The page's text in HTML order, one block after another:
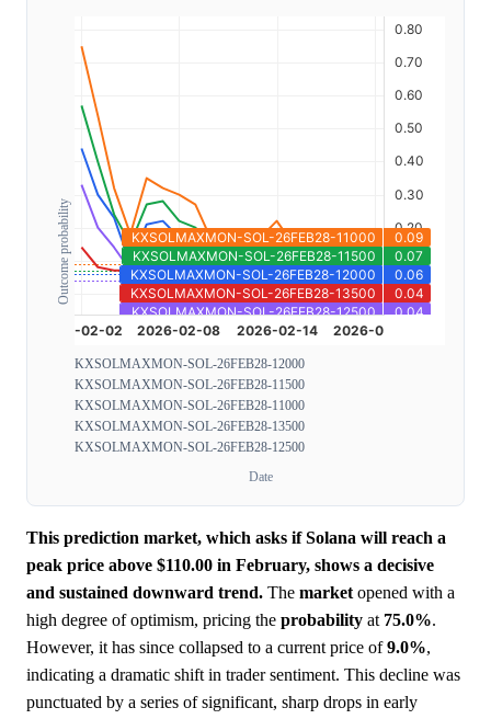
Outcome probability
KXSOLMAXMON-SOL-26FEB28-12000
KXSOLMAXMON-SOL-26FEB28-11500
KXSOLMAXMON-SOL-26FEB28-11000
KXSOLMAXMON-SOL-26FEB28-13500
KXSOLMAXMON-SOL-26FEB28-12500
Date
This prediction market, which asks if Solana will reach a
peak price above $110.00 in February, shows a decisive
and sustained downward trend. The market opened with a
high degree of optimism, pricing the probability at 75.0%.
However, it has since collapsed to a current price of9.0%,
indicating a dramatic shift in trader sentiment. This decline was
punctuated by a series of significant, sharp drops in early